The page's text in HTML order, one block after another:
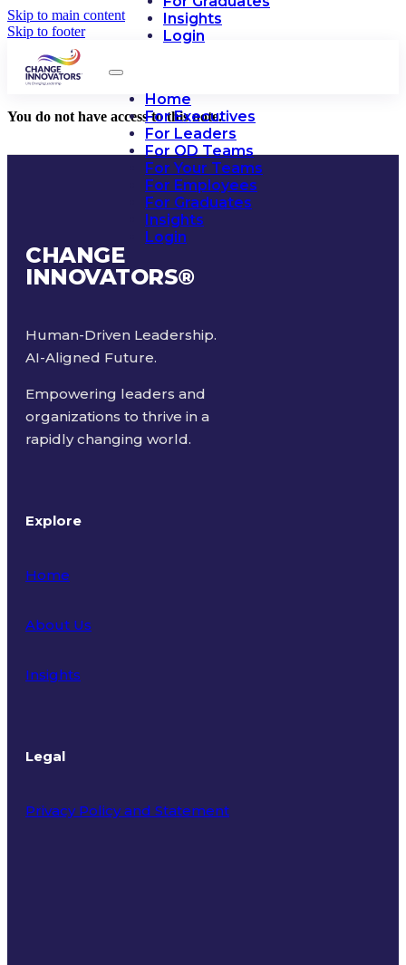
Skip to main content
Skip to footer
Insights
Login
Home
For Executives
For Leaders
For OD Teams
For Your Teams
For Employees
For Graduates
Insights
Login
You do not have access to this note.
CHANGE
INNOVATORS®
Human-Driven Leadership.
AI-Aligned Future.
Empowering leaders and
organizations to thrive in a
rapidly changing world.
Explore
Home
About Us
Insights
Legal
Privacy Policy and Statement